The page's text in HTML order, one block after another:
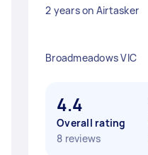
2 years on Airtasker
Broadmeadows VIC
4.4
Overall rating
8 reviews